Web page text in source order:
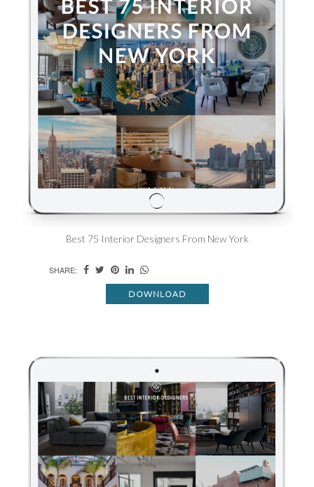
Best 75 Interior Designers From New York
SHARE:
DOWNLOAD